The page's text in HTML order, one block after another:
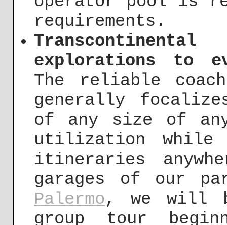
requirements.
explorations to
The reliable
generally
of any size of
utilization while
itineraries
garages of our
Palermo, we will
group tour